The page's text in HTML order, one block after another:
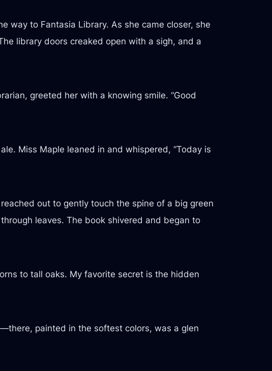
way to Fantasia Library. As she came closer, she
library doors creaked open with a sigh, and a
greeted her with a knowing smile. “Good
Miss Maple leaned in and whispered, “Today is
out to gently touch the spine of a big green
leaves. The book shivered and began to
to tall oaks. My favorite secret is the hidden
painted in the softest colors, was a glen